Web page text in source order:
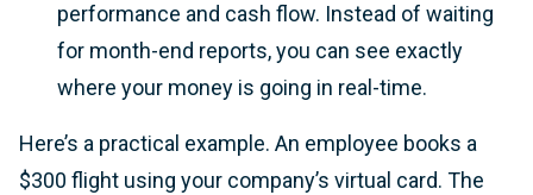
performance and cash flow. Instead of waiting
for month-end reports, you can see exactly
where your money is going in real-time.
Here’s a practical example. An employee books a
$300 flight using your company’s virtual card. The